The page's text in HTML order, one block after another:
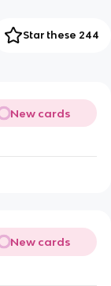
Star these 244
New cards
New cards